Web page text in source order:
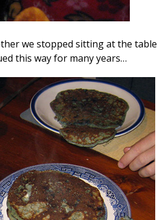
we stopped sitting at the table
this way for many years…